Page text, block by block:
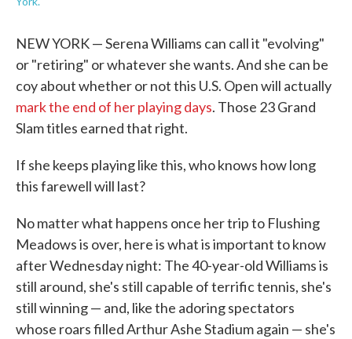
NEW YORK — Serena Williams can call it "evolving"
or "retiring" or whatever she wants. And she can be
coy about whether or not this U.S. Open will actually
mark the end of her playing days. Those 23 Grand
Slam titles earned that right.
If she keeps playing like this, who knows how long
this farewell will last?
No matter what happens once her trip to Flushing
Meadows is over, here is what is important to know
after Wednesday night: The 40-year-old Williams is
still around, she's still capable of terrific tennis, she's
still winning — and, like the adoring spectators
whose roars filled Arthur Ashe Stadium again — she's